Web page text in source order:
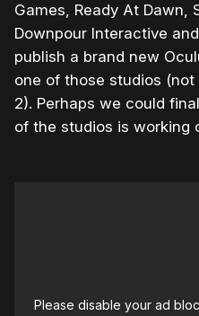
Games, Ready At Dawn,
Downpour Interactive
publish a brand new
one of those studios (not
2). Perhaps we could
of the studios is working
Please disable your ad